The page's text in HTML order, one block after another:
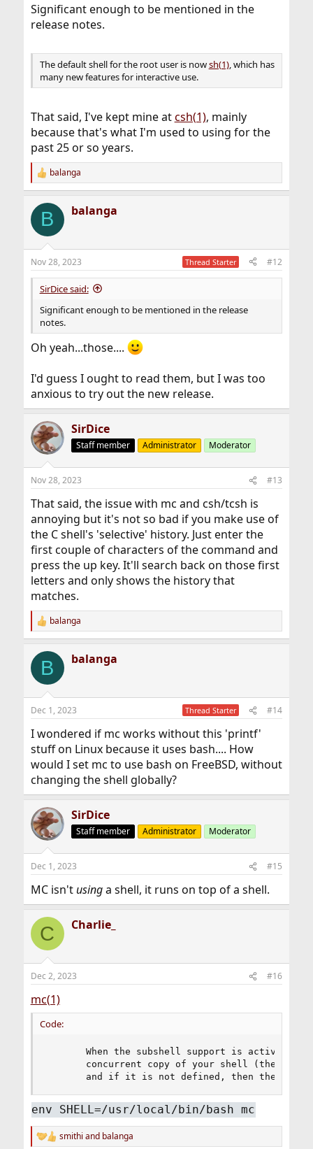
Significant enough to be mentioned in the
release notes.
The default shell for the root user is nowsh(1), which has
many new features for interactive use.
That said, I've kept mine atcsh(1), mainly
because that's what I'm used to using for the
past 25 or so years.
R
e
c
i
s
:
balanga
B balanga
Nov 28, 2023 Thread Starter #12
SirDice said:
Significant enough to be mentioned in the release
notes.
Oh yeah...those....
I'd guess I ought to read them, but I was too
anxious to try out the new release.
SirDice
Staff member Administrator Moderator
Nov 28, 2023 #13
That said, the issue with mc and csh/tcsh is
annoying but it's not so bad if you make use of
the C shell's 'selective' history. Just enter the
first couple of characters of the command and
press the up key. It'll search back on those first
letters and only shows the history that
matches.
R
e
c
i
s
balanga
B balanga
Dec 1, 2023 Thread Starter #14
I wondered if mc works without this 'printf'
stuff on Linux because it uses bash.... How
would I set mc to use bash on FreeBSD, without
changing the shell globally?
SirDice
Staff member Administrator Moderator
Dec 1, 2023 #15
MC isn't usinga shell, it runs on top of a shell.
C Charlie_
Dec 2, 2023 #16
mc(1)
Code:
When the subshell support is active,
concurrent copy of your shell (the one
and if it is not defined, then the one
env SHELL=/usr/local/bin/bash mc
R
smithi and balanga